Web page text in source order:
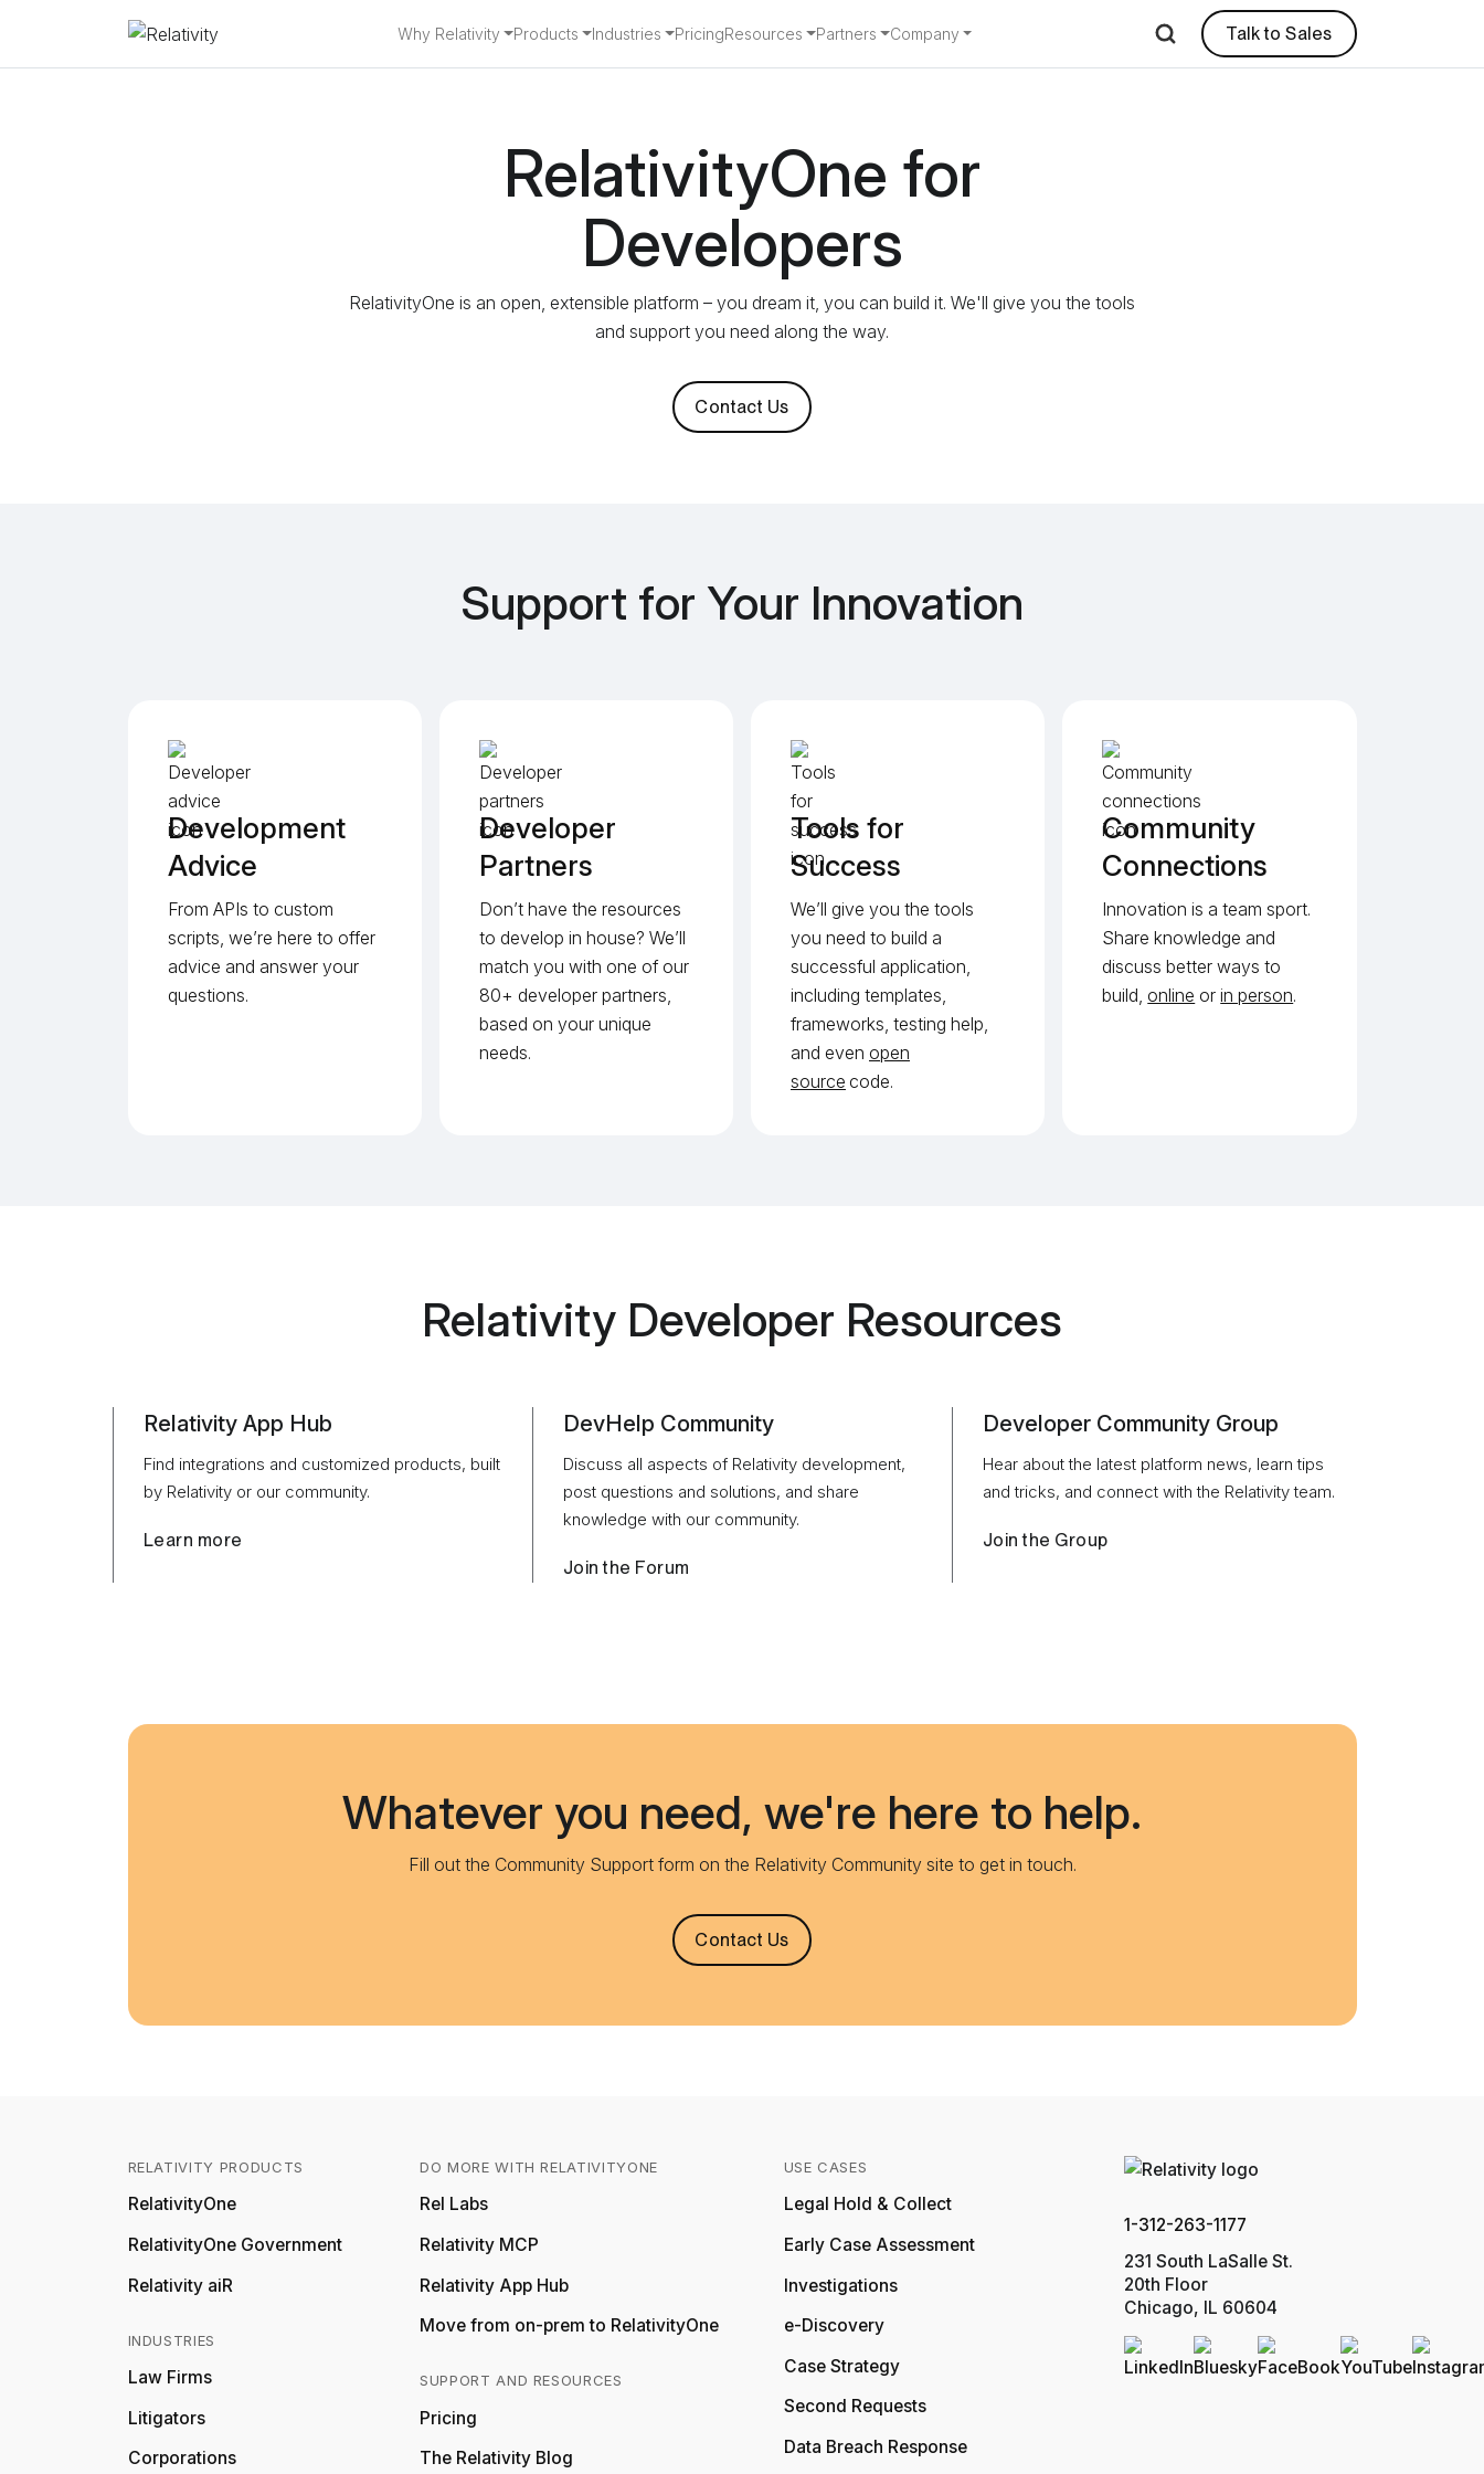
Why Relativity Products Industries PricingResources Partners Company Talk to Sales
RelativityOne for
Developers
RelativityOne is an open, extensible platform – you dream it, you can build it. We'll give you the tools
and support you need along the way.
Contact Us
Support for Your Innovation
Development
Advice
From APIs to custom
scripts, we’re here to offer
advice and answer your
questions.
Developer
Partners
Don’t have the resources
to develop in house? We’ll
match you with one of our
80+ developer partners,
based on your unique
needs.
Tools for
Success
We’ll give you the tools
you need to build a
successful application,
including templates,
frameworks, testing help,
and even open
source code.
Community
Connections
Innovation is a team sport.
Share knowledge and
discuss better ways to
build,online orin person.
Relativity Developer Resources
Relativity App Hub
Find integrations and customized products, built
by Relativity or our community.
Learn more
DevHelp Community
Discuss all aspects of Relativity development,
post questions and solutions, and share
knowledge with our community.
Join the Forum
Developer Community Group
Hear about the latest platform news, learn tips
and tricks, and connect with the Relativity team.
Join the Group
Whatever you need, we're here to help.
Fill out the Community Support form on the Relativity Community site to get in touch.
Contact Us
RELATIVITY PRODUCTS
RelativityOne
RelativityOne Government
Relativity aiR
INDUSTRIES
Law Firms
Litigators
Corporations
DO MORE WITH RELATIVITYONE
Rel Labs
Relativity MCP
Relativity App Hub
Move from on-prem to RelativityOne
SUPPORT AND RESOURCES
Pricing
The Relativity Blog
USE CASES
Relativity
Legal Hold & Collect
Early Case Assessment
Investigations
e-Discovery
Case Strategy
Second Requests
Relativity
Data Breach Response
1-312-263-1177
231 South LaSalle St.
20th Floor
Chicago, IL 60604